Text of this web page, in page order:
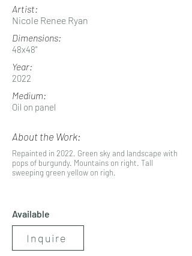
Artist:
Nicole Renee Ryan
Dimensions:
48x48"
Year:
2022
Medium:
Oil on panel
About the Work:
Repainted in 2022. Green sky and landscape with
pops of burgundy. Mountains on right. Tall
sweeping green yellow on righ.
Available
Inquire